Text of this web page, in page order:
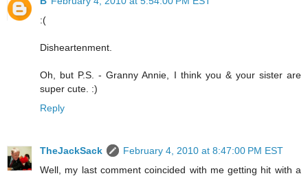
:(
Disheartenment.
Oh, but P.S. - Granny Annie, I think you & your sister are
super cute. :)
Reply
TheJackSack
February 4, 2010 at 8:47:00 PM EST
Well, my last comment coincided with me getting hit with a